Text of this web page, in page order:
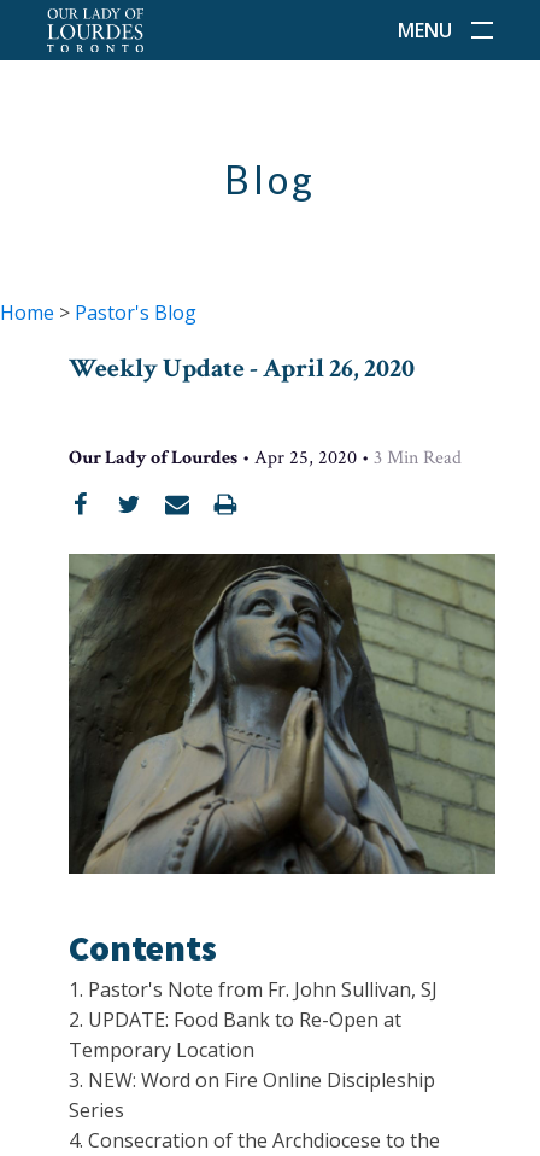
MENU
Blog
Home > Pastor's Blog
Weekly Update - April 26, 2020
Our Lady of Lourdes •Apr 25, 2020 •3 Min Read
Contents
1. Pastor's Note from Fr. John Sullivan, SJ
2. UPDATE: Food Bank to Re-Open at
Temporary Location
3. NEW: Word on Fire Online Discipleship
Series
4. Consecration of the Archdiocese to the